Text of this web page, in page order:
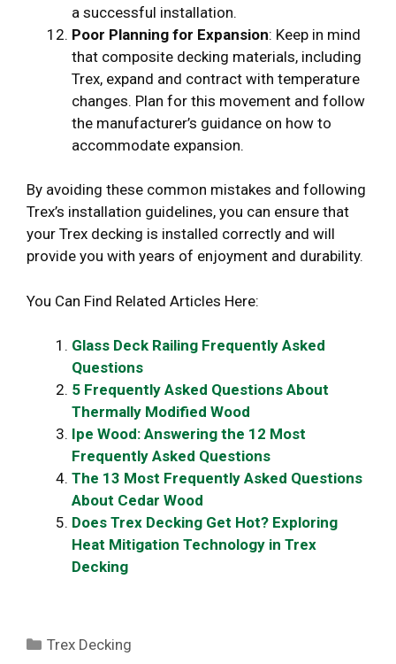
a successful installation.
Poor Planning for Expansion: Keep in mind
that composite decking materials, including
Trex, expand and contract with temperature
changes. Plan for this movement and follow
the manufacturer’s guidance on how to
accommodate expansion.
By avoiding these common mistakes and following
Trex’s installation guidelines, you can ensure that
your Trex decking is installed correctly and will
provide you with years of enjoyment and durability.
You Can Find Related Articles Here:
Glass Deck Railing Frequently Asked
Questions
5 Frequently Asked Questions About
Thermally Modified Wood
Ipe Wood: Answering the 12 Most
Frequently Asked Questions
The 13 Most Frequently Asked Questions
About Cedar Wood
Does Trex Decking Get Hot? Exploring
Heat Mitigation Technology in Trex
Decking
Categories
Trex Decking